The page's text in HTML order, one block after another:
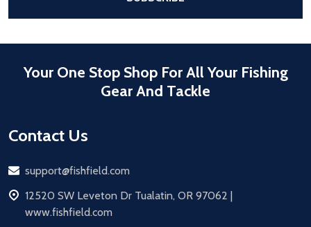
Your One Stop Shop For All Your Fishing
Gear And Tackle
Contact Us
Email
support@fishfield.com
address
12520 SW Leveton Dr Tualatin, OR 97062 |
www.fishfield.com